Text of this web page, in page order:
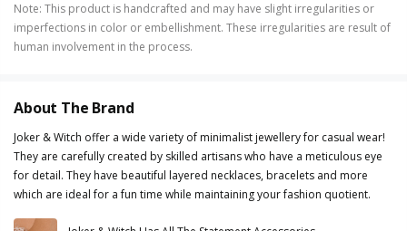
Note: This product is handcrafted and may have slight irregularities or
imperfections in color or embellishment. These irregularities are result of
human involvement in the process.
About The Brand
Joker & Witch offer a wide variety of minimalist jewellery for casual wear!
They are carefully created by skilled artisans who have a meticulous eye
for detail. They have beautiful layered necklaces, bracelets and more
which are ideal for a fun time while maintaining your fashion quotient.